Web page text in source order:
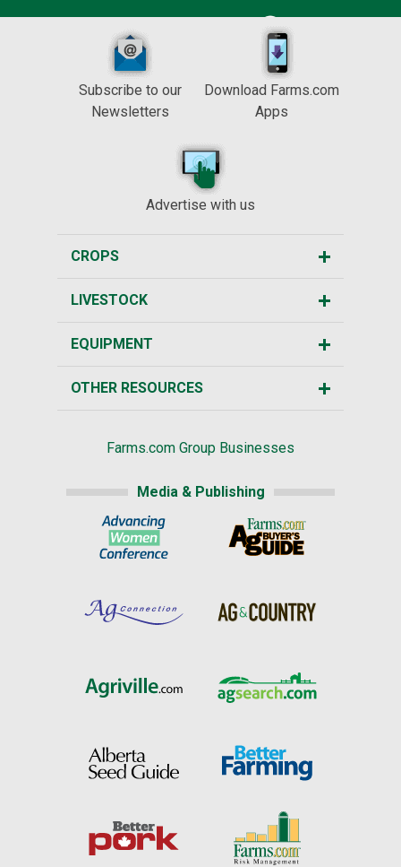
Subscribe to our
Newsletters
Download Farms.com
Apps
Advertise with us
CROPS
LIVESTOCK
EQUIPMENT
OTHER RESOURCES
Farms.com Group Businesses
Media & Publishing